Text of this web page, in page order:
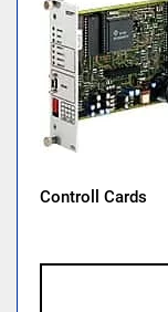
Controll Cards